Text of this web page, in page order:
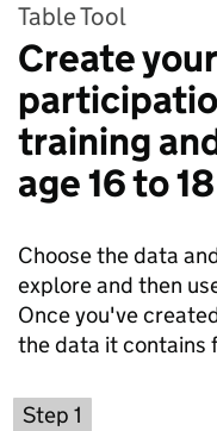
Table Tool
Create
training
age 16 to 18
Choose the data
explore and then
Once you've
the data it contains
Step 1